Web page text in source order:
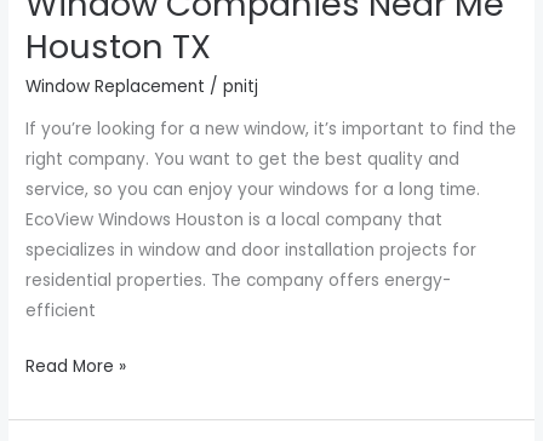
Houston TX
Window Replacement /pnitj
If you’re looking for a new window, it’s important to find the
right company. You want to get the best quality and
service, so you can enjoy your windows for a long time.
EcoView Windows Houston is a local company that
specializes in window and door installation projects for
residential properties. The company offers energy-
efficient
Near
Me
Houston
TX
Read More »